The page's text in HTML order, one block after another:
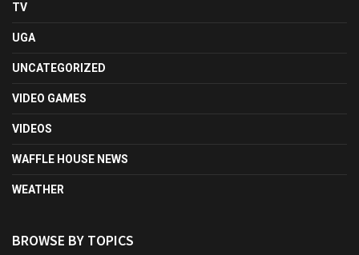
TV
UGA
UNCATEGORIZED
VIDEO GAMES
VIDEOS
WAFFLE HOUSE NEWS
WEATHER
BROWSE BY TOPICS